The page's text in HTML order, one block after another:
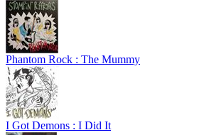
Phantom Rock : The Mummy
I Got Demons : I Did It